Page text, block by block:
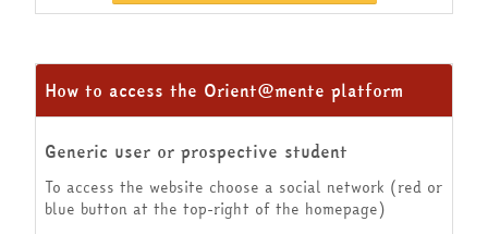
How to access the Orient@mente platform
Generic user or prospective student
To access the website choose a social network (red or
blue button at the top-right of the homepage)